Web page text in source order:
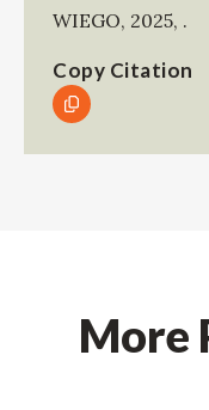
WIEGO, 2025, .
Copy Citation
More